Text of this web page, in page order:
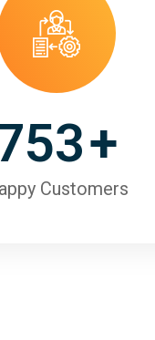
+
Customers